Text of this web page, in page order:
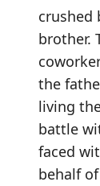
crushed
brother.
the
living
battle
faced
behalf